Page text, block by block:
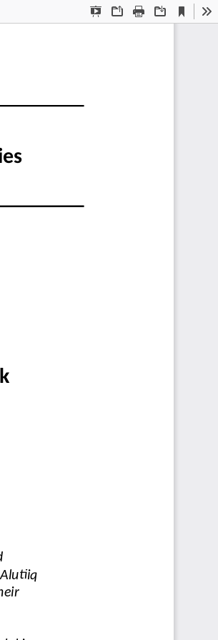
Presentation
OpenPrint Download
Current
View